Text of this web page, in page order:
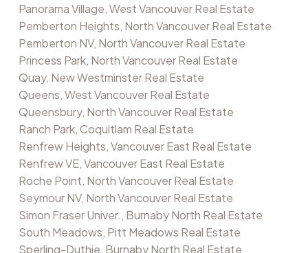
Panorama Village, West Vancouver Real Estate
Pemberton Heights, North Vancouver Real Estate
Pemberton NV, North Vancouver Real Estate
Princess Park, North Vancouver Real Estate
Quay, New Westminster Real Estate
Queens, West Vancouver Real Estate
Queensbury, North Vancouver Real Estate
Ranch Park, Coquitlam Real Estate
Renfrew Heights, Vancouver East Real Estate
Renfrew VE, Vancouver East Real Estate
Roche Point, North Vancouver Real Estate
Seymour NV, North Vancouver Real Estate
Simon Fraser Univer., Burnaby North Real Estate
South Meadows, Pitt Meadows Real Estate
Sperling-Duthie, Burnaby North Real Estate